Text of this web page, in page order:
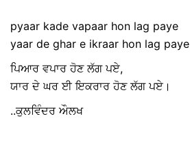
pyaar kade vapaar hon lag paye
yaar de ghar e ikraar hon lag paye
ਪਿਆਰ ਵਪਾਰ ਹੋਣ ਲੱਗ ਪਏ,
ਯਾਰ ਦੇ ਘਰ ਈ ਇਕਰਾਰ ਹੋਣ ਲੱਗ ਪਏ।
..ਕੁਲਵਿੰਦਰ ਔਲਖ